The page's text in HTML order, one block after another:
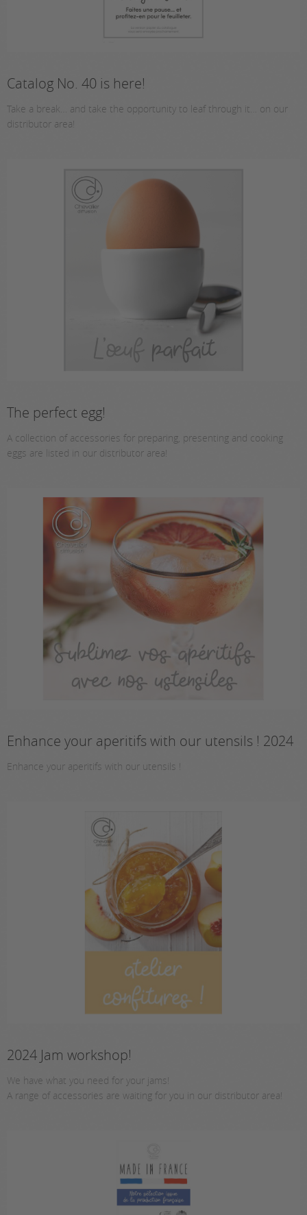
Catalog No. 40 is here!
Take a break… and take the opportunity to leaf through it… on our
distributor area!
The perfect egg!
A collection of accessories for preparing, presenting and cooking
eggs are listed in our distributor area!
Enhance your aperitifs with our utensils ! 2024
Enhance your aperitifs with our utensils !
2024 Jam workshop!
We have what you need for your jams!
A range of accessories are waiting for you in our distributor area!